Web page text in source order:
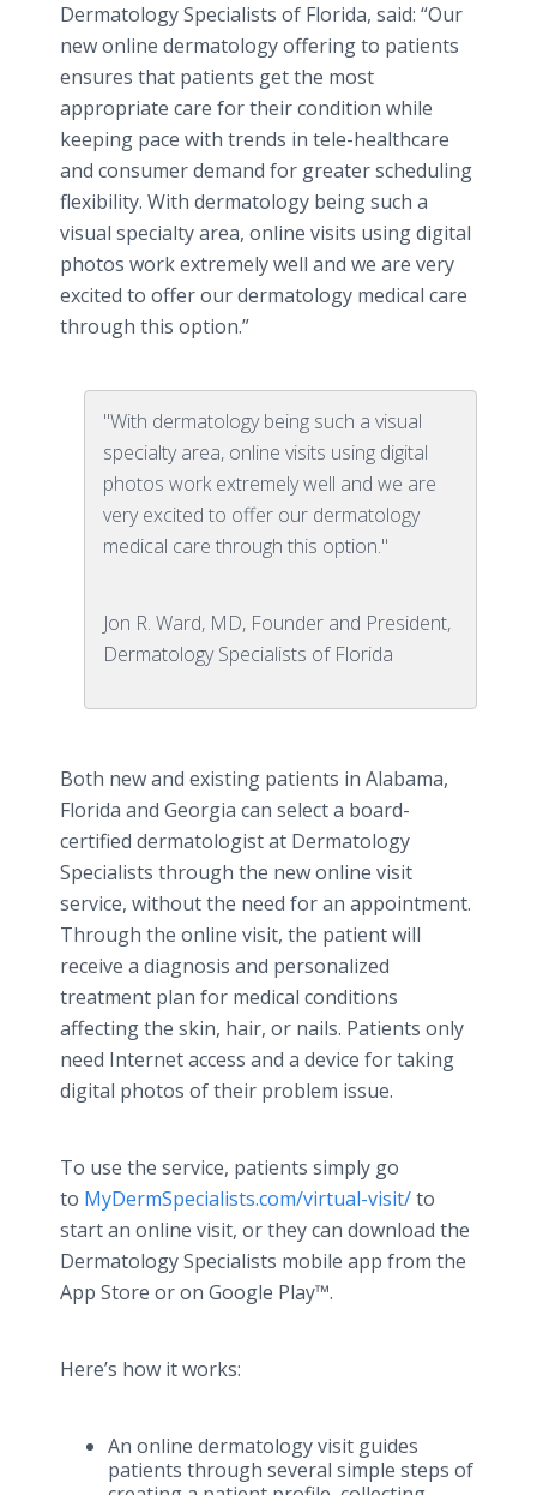
Dermatology Specialists of Florida, said: “Our
new online dermatology offering to patients
ensures that patients get the most
appropriate care for their condition while
keeping pace with trends in tele-healthcare
and consumer demand for greater scheduling
flexibility. With dermatology being such a
visual specialty area, online visits using digital
photos work extremely well and we are very
excited to offer our dermatology medical care
through this option.”
"With dermatology being such a visual
specialty area, online visits using digital
photos work extremely well and we are
very excited to offer our dermatology
medical care through this option."
Jon R. Ward, MD, Founder and President,
Dermatology Specialists of Florida
Both new and existing patients in Alabama,
Florida and Georgia can select a board-
certified dermatologist at Dermatology
Specialists through the new online visit
service, without the need for an appointment.
Through the online visit, the patient will
receive a diagnosis and personalized
treatment plan for medical conditions
affecting the skin, hair, or nails. Patients only
need Internet access and a device for taking
digital photos of their problem issue.
To use the service, patients simply go
to MyDermSpecialists.com/virtual-visit/to
start an online visit, or they can download the
Dermatology Specialists mobile app from the
App Store or on Google Play™.
Here’s how it works:
An online dermatology visit guides
patients through several simple steps of